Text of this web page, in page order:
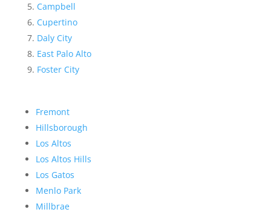
Campbell
Cupertino
Daly City
East Palo Alto
Foster City
Fremont
Hillsborough
Los Altos
Los Altos Hills
Los Gatos
Menlo Park
Millbrae